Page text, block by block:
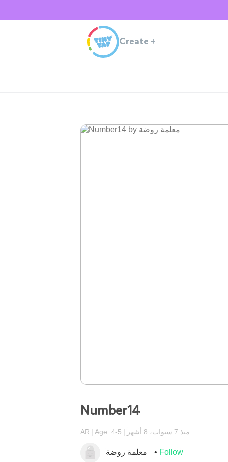
Create +
Number14
AR Age: 4-5 منذ 7 سنوات، 8 أشهر
Follow